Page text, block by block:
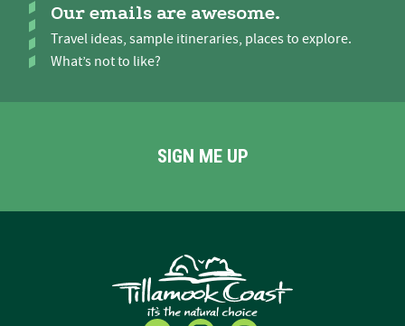
Our emails are awesome.
Travel ideas, sample itineraries, places to explore.
What’s not to like?
SIGN ME UP